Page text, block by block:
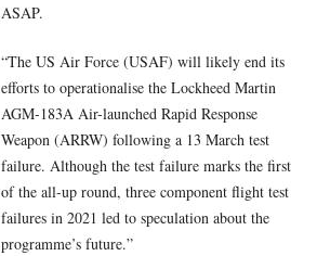
ASAP.
“The US Air Force (USAF) will likely end its
efforts to operationalise the Lockheed Martin
AGM-183A Air-launched Rapid Response
Weapon (ARRW) following a 13 March test
failure. Although the test failure marks the first
of the all-up round, three component flight test
failures in 2021 led to speculation about the
programme’s future.”